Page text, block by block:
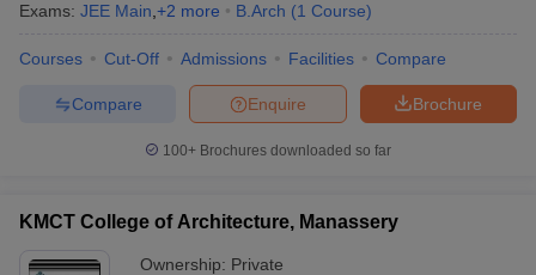
Exams: JEE Main +2 more B.Arch (1 Course)
Courses Cut-Off Admissions Facilities Compare
Brochure
Enquire
Compare
100+ Brochures downloaded so far
KMCT College of Architecture, Manassery
Ownership: Private